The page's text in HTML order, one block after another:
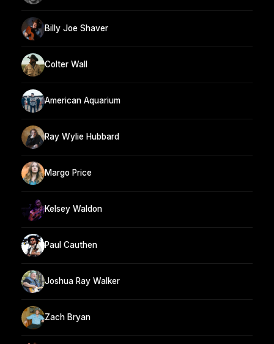
Billy Joe Shaver
Colter Wall
American Aquarium
Ray Wylie Hubbard
Margo Price
Kelsey Waldon
Paul Cauthen
Joshua Ray Walker
Zach Bryan